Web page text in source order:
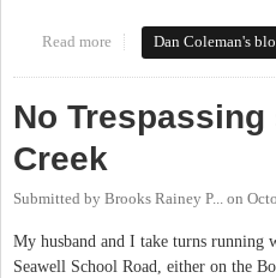
Read more about FOBC Award to
Dan Coleman's
No
Creek
Submitted by Brooks Rainey P... on
My husband and I take turns running
Seawell School Road, either on the